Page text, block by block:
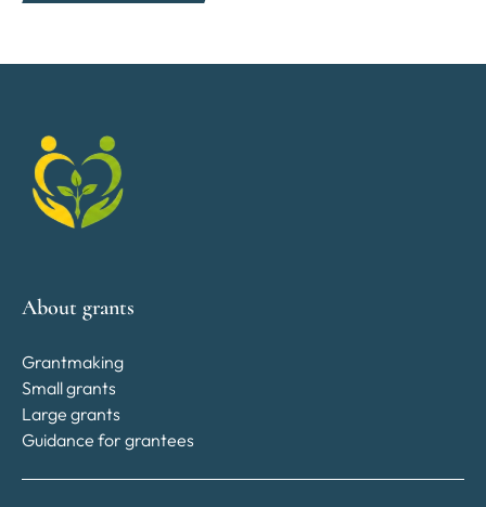
About grants
Grantmaking
Small grants
Large grants
Guidance for grantees